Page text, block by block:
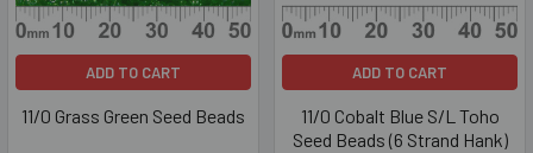
ADD TO CART
11/0 Grass Green Seed Beads
ADD TO CART
11/0 Cobalt Blue S/L Toho
Seed Beads (6 Strand Hank)